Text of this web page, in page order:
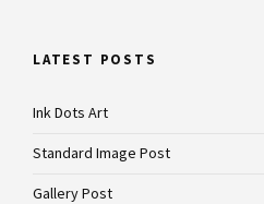
LATEST POSTS
Ink Dots Art
Standard Image Post
Gallery Post